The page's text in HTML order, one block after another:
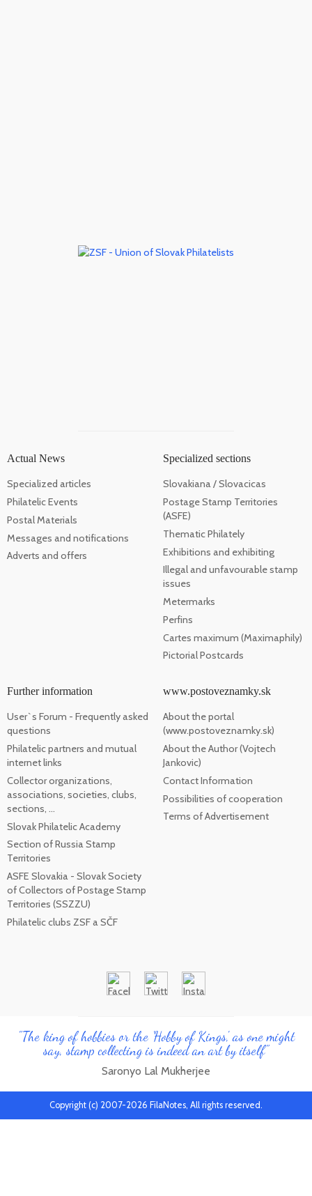
Actual News
Specialized articles
Philatelic Events
Postal Materials
Messages and notifications
Adverts and offers
Specialized sections
Slovakiana / Slovacicas
Postage Stamp Territories
(ASFE)
Thematic Philately
Exhibitions and exhibiting
Illegal and unfavourable stamp
issues
Metermarks
Perfins
Cartes maximum (Maximaphily)
Pictorial Postcards
Further information
User`s Forum - Frequently asked
questions
Philatelic partners and mutual
internet links
Collector organizations,
associations, societies, clubs,
sections, ...
Slovak Philatelic Academy
Section of Russia Stamp
Territories
ASFE Slovakia - Slovak Society
of Collectors of Postage Stamp
Territories (SSZZU)
Philatelic clubs ZSF a SČF
www.postoveznamky.sk
About the portal
(www.postoveznamky.sk)
About the Author (Vojtech
Jankovic)
Contact Information
Possibilities of cooperation
Terms of Advertisement
"The king of hobbies or the 'Hobby of Kings', as one might
say, stamp collecting is indeed an art by itself"
Saronyo Lal Mukherjee
Copyright (c) 2007-2026 FilaNotes, All rights reserved.